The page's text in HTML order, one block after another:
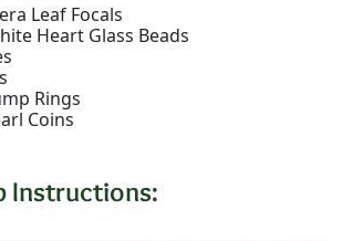
Leaf Focals
Heart Glass Beads
Rings
Coins
Instructions: